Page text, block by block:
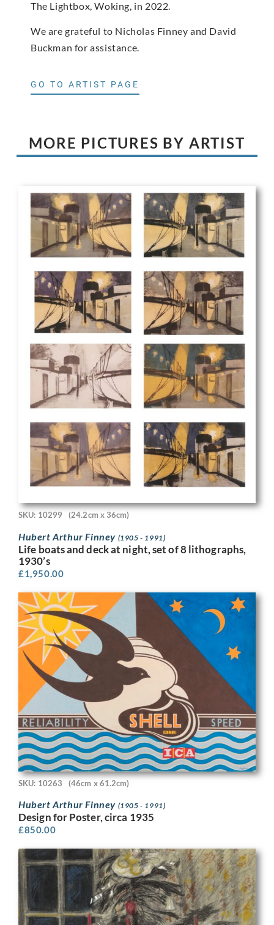
The Lightbox, Woking, in 2022.
We are grateful to Nicholas Finney and David
Buckman for assistance.
GO TO ARTIST PAGE
MORE PICTURES BY ARTIST
SKU: 10299 (24.2cm x 36cm)
Hubert Arthur Finney (1905 - 1991)
Life boats and deck at night, set of 8 lithographs,
1930’s
£1,950.00
SKU: 10263 (46cm x 61.2cm)
Hubert Arthur Finney (1905 - 1991)
Design for Poster, circa 1935
£850.00